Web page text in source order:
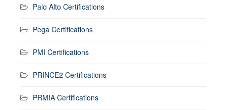
Palo Alto Certifications
Pega Certifications
PMI Certifications
PRINCE2 Certifications
PRMIA Certifications